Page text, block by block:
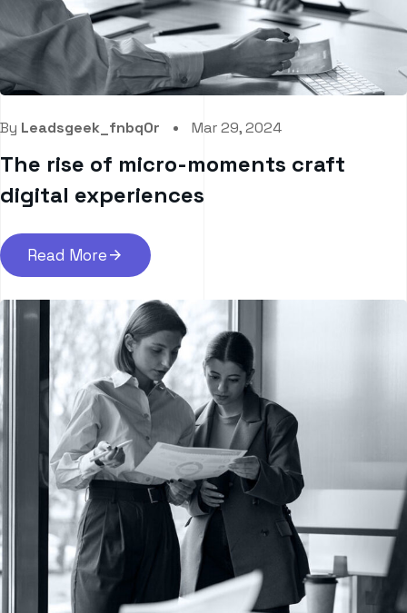
By Leadsgeek_fnbq0r Mar 29, 2024
The rise of micro-moments craft
digital experiences
Read More